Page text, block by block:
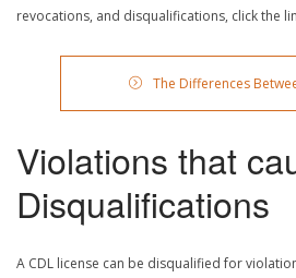
revocations, and disqualifications, click the
The Differences
Violations that
Disqualifications
A CDL license can be disqualified for